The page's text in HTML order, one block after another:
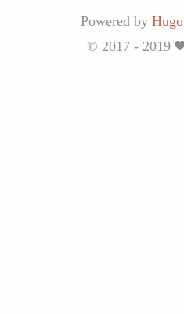
Powered by Hugo
© 2017 - 2019